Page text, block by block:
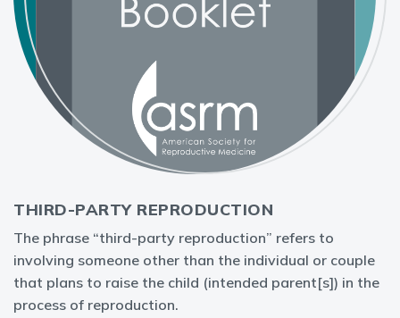
THIRD-PARTY REPRODUCTION
The phrase “third-party reproduction” refers to
involving someone other than the individual or couple
that plans to raise the child (intended parent[s]) in the
process of reproduction.